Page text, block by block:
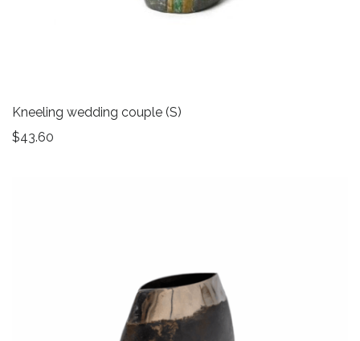
Kneeling wedding couple (S)
$43.60